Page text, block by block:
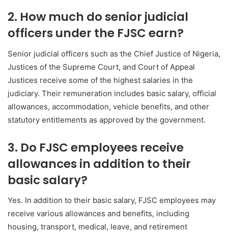
2. How much do senior judicial
officers under the FJSC earn?
Senior judicial officers such as the Chief Justice of Nigeria,
Justices of the Supreme Court, and Court of Appeal
Justices receive some of the highest salaries in the
judiciary. Their remuneration includes basic salary, official
allowances, accommodation, vehicle benefits, and other
statutory entitlements as approved by the government.
3. Do FJSC employees receive
allowances in addition to their
basic salary?
Yes. In addition to their basic salary, FJSC employees may
receive various allowances and benefits, including
housing, transport, medical, leave, and retirement